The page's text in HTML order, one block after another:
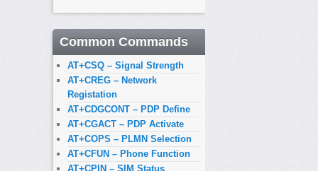
Common Commands
AT+CSQ – Signal Strength
AT+CREG – Network
Registation
AT+CDGCONT – PDP Define
AT+CGACT – PDP Activate
AT+COPS – PLMN Selection
AT+CFUN – Phone Function
AT+CPIN – SIM Status